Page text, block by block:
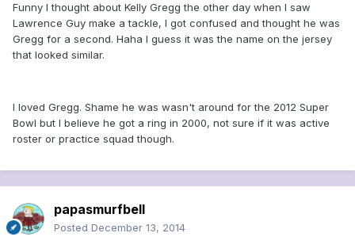
Funny I thought about Kelly Gregg the other day when I saw
Lawrence Guy make a tackle, I got confused and thought he was
Gregg for a second. Haha I guess it was the name on the jersey
that looked similar.
I loved Gregg. Shame he was wasn't around for the 2012 Super
Bowl but I believe he got a ring in 2000, not sure if it was active
roster or practice squad though.
papasmurfbell
Posted December 13, 2014